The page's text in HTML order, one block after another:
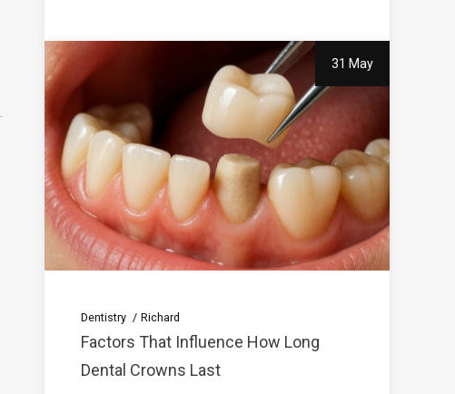
31 May
Dentistry Richard
Factors That Influence How Long
Dental Crowns Last